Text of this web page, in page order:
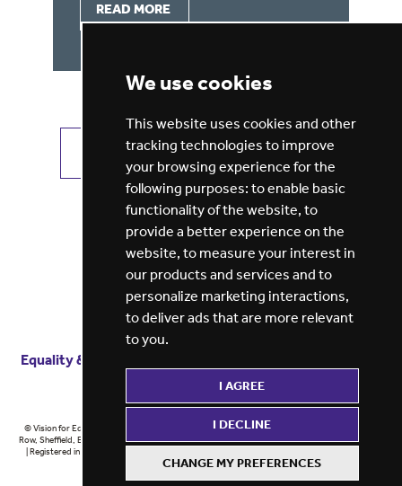
We use cookies
This website uses cookies and other
tracking technologies to improve
your browsing experience for the
following purposes: to enable basic
functionality of the website, to
provide a better experience on the
website, to measure your interest in
our products and services and to
personalize marketing interactions,
to deliver ads that are more relevant
to you.
I AGREE
I DECLINE
CHANGE MY PREFERENCES
READ MORE
VIEW ALL JOBS GET JOB ALERTS
Equality & diversity
© Vision for Education 2026 | Registered in England at 5th Floor, Westfield House, 60 Charter
Row, Sheffield, England, S1 3FZ Vision for Education Ltd | Reg number 6433086 © Midlands 2026
| Registered in England at 5th Floor, Westfield House, 60 Charter Row, Sheffield, England, S1
3FZ Midlands Ltd | Reg number 6433086